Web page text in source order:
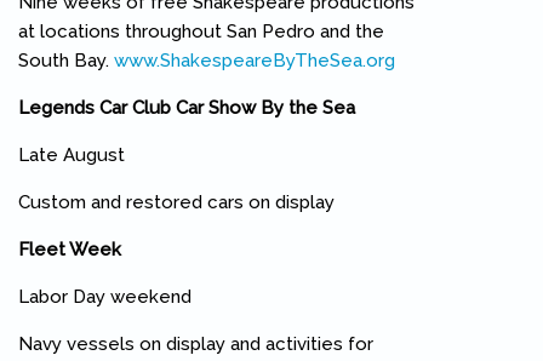
at locations throughout San Pedro and the
South Bay. www.ShakespeareByTheSea.org
Legends Car Club Car Show By the Sea
Late August
Custom and restored cars on display
Fleet Week
Labor Day weekend
Navy vessels on display and activities for